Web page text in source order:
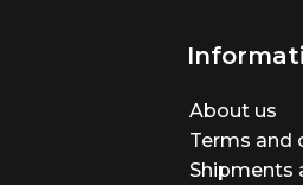
About us
Terms and
Shipments